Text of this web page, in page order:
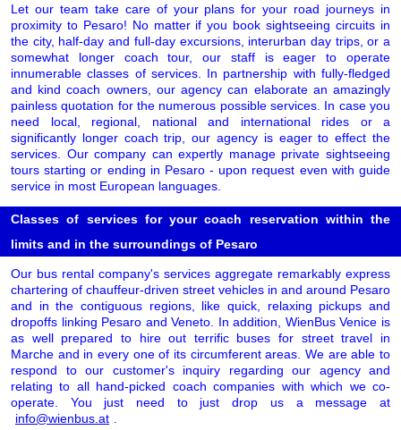
Let our team take care of your plans for your road journeys in
proximity to Pesaro! No matter if you book sightseeing circuits in
the city, half-day and full-day excursions, interurban day trips, or a
somewhat longer coach tour, our staff is eager to operate
innumerable classes of services. In partnership with fully-fledged
and kind coach owners, our agency can elaborate an amazingly
painless quotation for the numerous possible services. In case you
need local, regional, national and international rides or a
significantly longer coach trip, our agency is eager to effect the
services. Our company can expertly manage private sightseeing
tours starting or ending in Pesaro - upon request even with guide
service in most European languages.
Classes of services for your coach reservation within the
limits and in the surroundings of Pesaro
Our bus rental company's services aggregate remarkably express
chartering of chauffeur-driven street vehicles in and around Pesaro
and in the contiguous regions, like quick, relaxing pickups and
dropoffs linking Pesaro and Veneto. In addition, WienBus Venice is
as well prepared to hire out terrific buses for street travel in
Marche and in every one of its circumferent areas. We are able to
respond to our customer's inquiry regarding our agency and
relating to all hand-picked coach companies with which we co-
operate. You just need to just drop us a message at
info@wienbus.at